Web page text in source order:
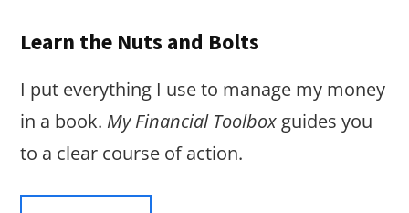
Learn the Nuts and Bolts
I put everything I use to manage my money
in a book. My Financial Toolbox guides you
to a clear course of action.